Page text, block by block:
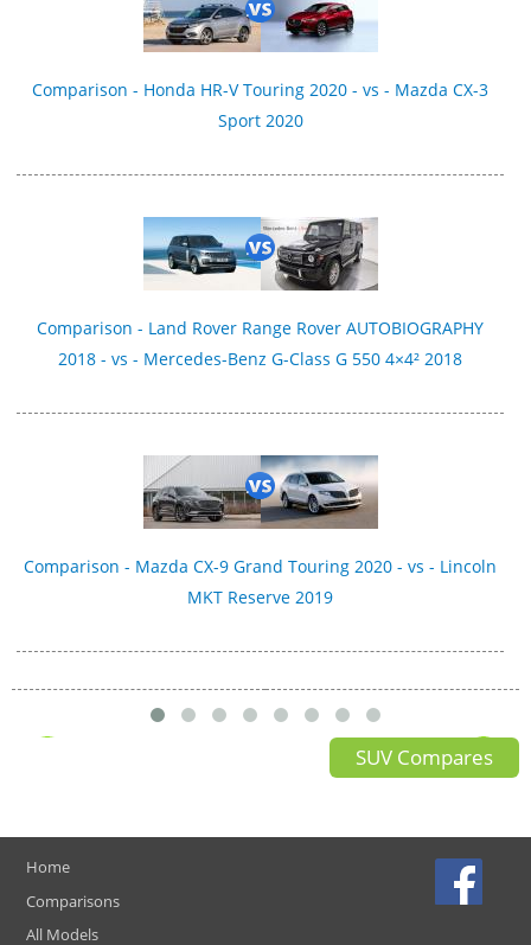
Comparison - Honda HR-V Touring 2020 - vs - Mazda CX-3
Sport 2020
Comparison - Land Rover Range Rover AUTOBIOGRAPHY
2018 - vs - Mercedes-Benz G-Class G 550 4×4² 2018
Comparison - Mazda CX-9 Grand Touring 2020 - vs - Lincoln
MKT Reserve 2019
SUV Compares
Home
Comparisons
All Models